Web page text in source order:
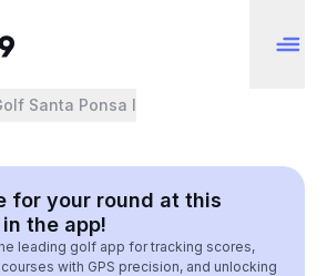
Santa Ponsa I
for your round at this
the app!
leading golf app for tracking scores,
with GPS precision, and unlocking